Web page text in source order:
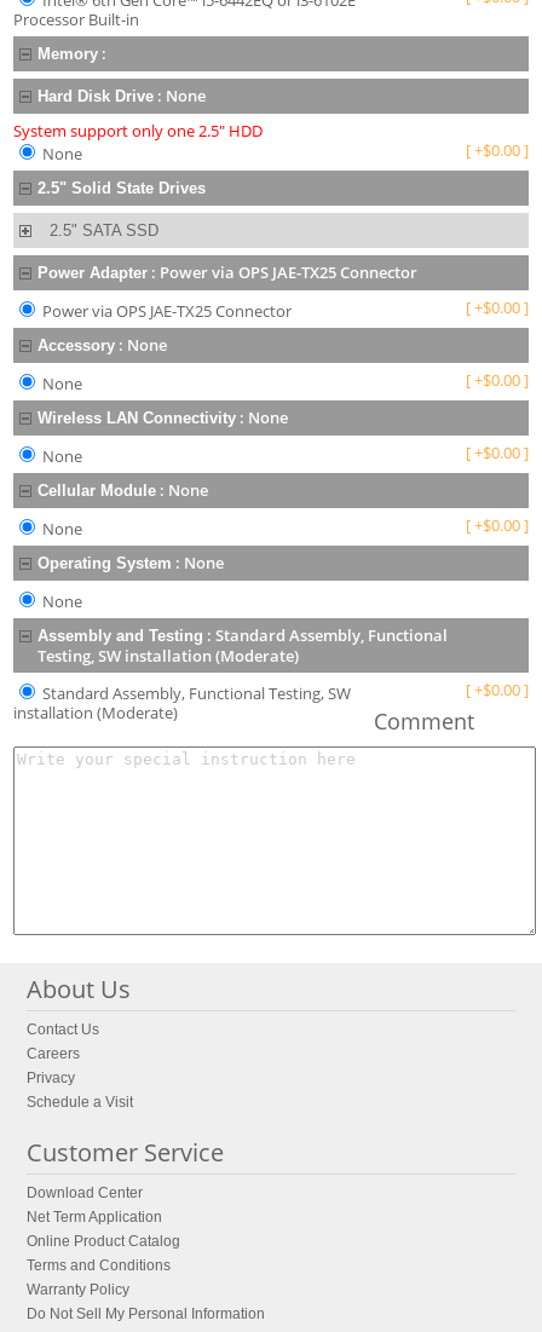
Processor Built-in
Memory :
Hard Disk Drive : None
System support only one 2.5" HDD
None
[+$0.00]
2.5" Solid State Drives
2.5" SATA SSD
Power Adapter : Power via OPS JAE-TX25 Connector
Power via OPS JAE-TX25 Connector
[+$0.00]
Accessory : None
None
[+$0.00]
Wireless LAN Connectivity : None
None
[+$0.00]
Cellular Module : None
None
[+$0.00]
Operating System : None
None
Assembly and Testing :Standard Assembly, Functional
Testing, SW installation (Moderate)
Standard Assembly, Functional Testing, SW
installation (Moderate)
[+$0.00]
Comment
About Us
Contact Us
Careers
Privacy
Schedule a Visit
Customer Service
Download Center
Net Term Application
Online Product Catalog
Terms and Conditions
Warranty Policy
Do Not Sell My Personal Information